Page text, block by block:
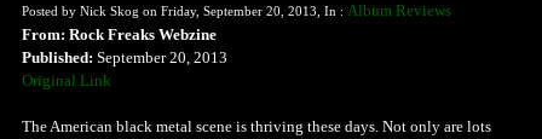
Posted by Nick Skog on Friday, September 20, 2013, In : Album Reviews
From: Rock Freaks Webzine
Published: September 20, 2013
Original Link
The American black metal scene is thriving these days. Not only are lots